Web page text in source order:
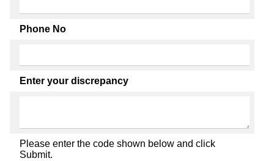
Phone No
Enter your discrepancy
Please enter the code shown below and click
Submit.